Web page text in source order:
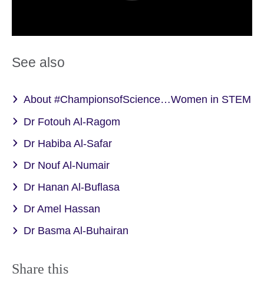
See also
About #ChampionsofScience…Women in STEM
Dr Fotouh Al-Ragom
Dr Habiba Al-Safar
Dr Nouf Al-Numair
Dr Hanan Al-Buflasa
Dr Amel Hassan
Dr Basma Al-Buhairan
Share this